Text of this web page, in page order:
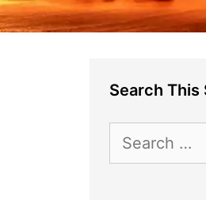
Search This
for: